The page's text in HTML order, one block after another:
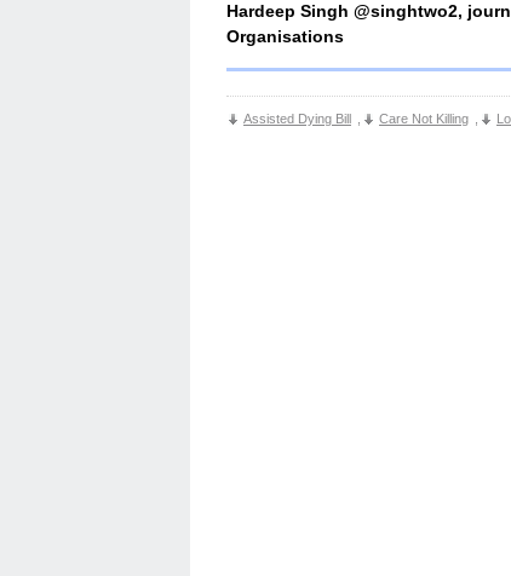
Hardeep Singh @singhtwo2,
Organisations
Assisted Dying Bill Care Not Killing